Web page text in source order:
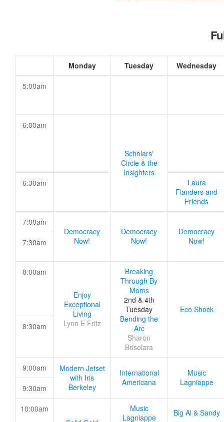
Monday Tuesday Wednesday
5:00am
6:00am
Scholars'
Circle & the
Insighters
6:30am
Laura
Flanders and
Friends
7:00am
Democracy
Now!
Democracy
Now!
Democracy
Now!
7:30am
8:00am
Enjoy
Exceptional
Living
Lynn E Fritz
Breaking
Through By
Moms
2nd & 4th
Tuesday
Bending the
Arc
Sharon
Brisolara
Eco Shock
8:30am
9:00am
Modern Jetset
with Iris
Berkeley
International
Americana
Music
Lagniappe
9:30am
10:00am
Music
Lagniappe
Big Al & Sandy